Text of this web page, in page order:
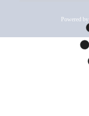
Powered by